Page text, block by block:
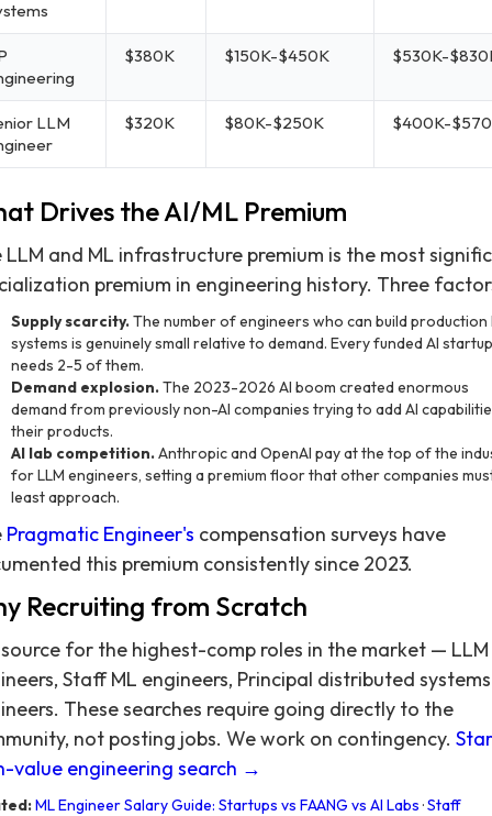
$380K $150K-$450K $530K-
LLM
$320K $80K-$250K $400K-
Drives the AI/ML Premium
LLM and ML infrastructure premium is the most
premium in engineering history. Three
Supply scarcity.The number of engineers who can build production
systems is genuinely small relative to demand. Every funded AI startup
needs 2-5 of them.
Demand explosion.The 2023-2026 AI boom created enormous
demand from previously non-AI companies trying to add AI
their products.
AI lab competition.Anthropic and OpenAI pay at the top of the
for LLM engineers, setting a premium floor that other companies
least approach.
Pragmatic Engineer's compensation surveys have
this premium consistently since 2023.
Recruiting from Scratch
for the highest-comp roles in the market — LLM
Staff ML engineers, Principal distributed systems
These searches require going directly to the
not posting jobs. We work on contingency.
value engineering search →
ML Engineer Salary Guide: Startups vs FAANG vs AI Labs ·Staff